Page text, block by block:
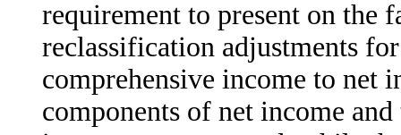
requirement to present on the
reclassification adjustments
comprehensive income to net
components of net income